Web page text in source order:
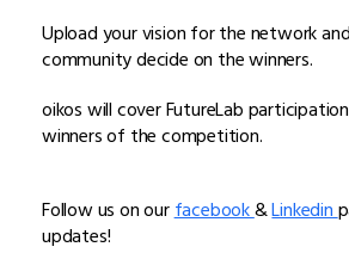
Upload your vision for the network
community decide on the winners.
oikos will cover FutureLab
winners of the competition.
Follow us on ourfacebook&Linkedin
updates!